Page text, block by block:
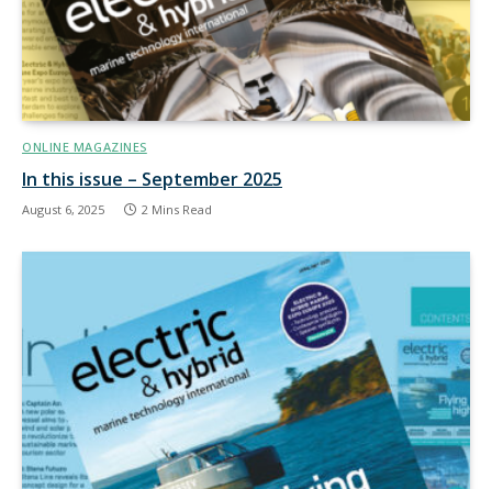
ONLINE MAGAZINES
In this issue – September 2025
August 6, 2025 2 Mins Read